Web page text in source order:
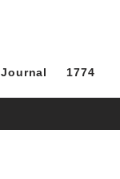
Journal 1774